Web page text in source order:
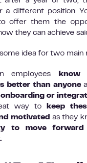
a different position.
offer them the
they can achieve
idea for two main
employees
know
better than anyone
onboarding or
way to
keep
motivated as they
to move